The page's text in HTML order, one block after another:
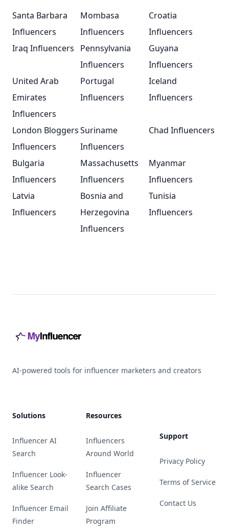
Santa Barbara
Influencers
Mombasa
Influencers
Croatia
Influencers
Iraq Influencers
Pennsylvania
Influencers
Guyana
Influencers
United Arab
Emirates
Influencers
Portugal
Influencers
Iceland
Influencers
London Bloggers
Influencers
Suriname
Influencers
Chad Influencers
Bulgaria
Influencers
Massachusetts
Influencers
Myanmar
Influencers
Latvia
Influencers
Bosnia and
Herzegovina
Influencers
Tunisia
Influencers
AI-powered tools for influencer marketers and creators
Solutions
Influencer AI
Search
Influencer Look-
alike Search
Influencer Email
Finder
Resources
Influencers
Around World
Influencer
Search Cases
Join Affiliate
Program
Support
Privacy Policy
Terms of Service
Contact Us